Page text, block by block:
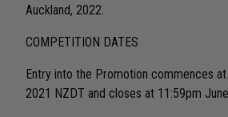
Auckland, 2022.
COMPETITION DATES
Entry into the Promotion commences
2021 NZDT and closes at 11:59pm